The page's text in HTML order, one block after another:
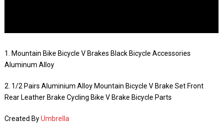
1. Mountain Bike Bicycle V Brakes Black Bicycle Accessories
Aluminum Alloy
2. 1/2 Pairs Aluminium Alloy Mountain Bicycle V Brake Set Front
Rear Leather Brake Cycling Bike V Brake Bicycle Parts
Created ByUmbrella